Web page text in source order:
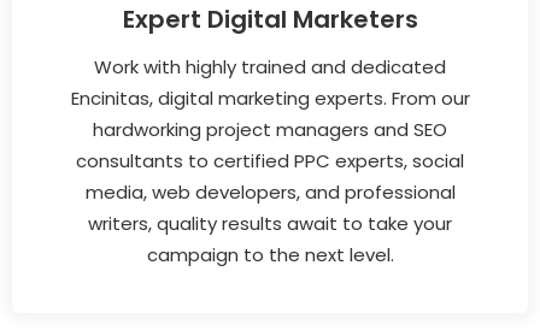
Expert Digital Marketers
Work with highly trained and dedicated
Encinitas, digital marketing experts. From our
hardworking project managers and SEO
consultants to certified PPC experts, social
media, web developers, and professional
writers, quality results await to take your
campaign to the next level.